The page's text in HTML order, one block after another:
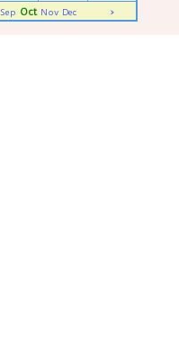
Sep Oct Nov Dec >